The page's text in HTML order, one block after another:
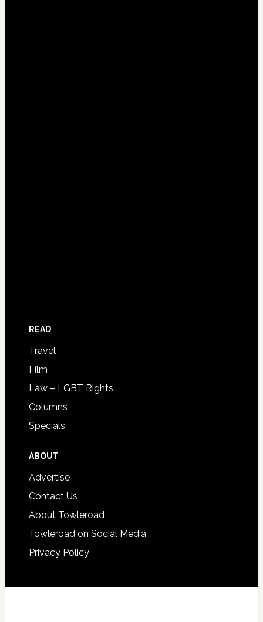
READ
Travel
Film
Law – LGBT Rights
Columns
Specials
ABOUT
Advertise
Contact Us
About Towleroad
Towleroad on Social Media
Privacy Policy